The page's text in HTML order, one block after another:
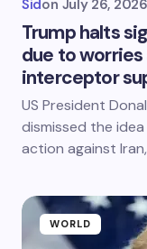
Sidon July 26, 2026
Trump halts
due to worries
interceptor
US President
dismissed the
action against
WORLD